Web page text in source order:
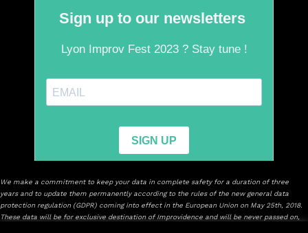
We make a commitment to keep your data in complete safety for a duration of three
years and to update them permanently according to the rules of the new general data
protection regulation (GDPR) coming into effect in the European Union on May 25th, 2018.
These data will be for exclusive destination of Improvidence and will be never passed on,